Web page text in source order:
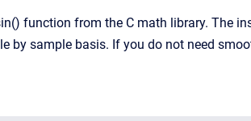
function from the C math library. The
by sample basis. If you do not need